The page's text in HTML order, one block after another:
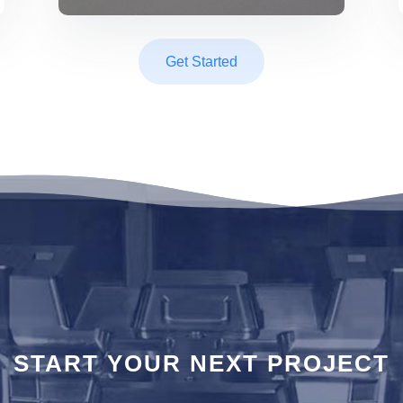
Get Started
START YOUR NEXT PROJECT